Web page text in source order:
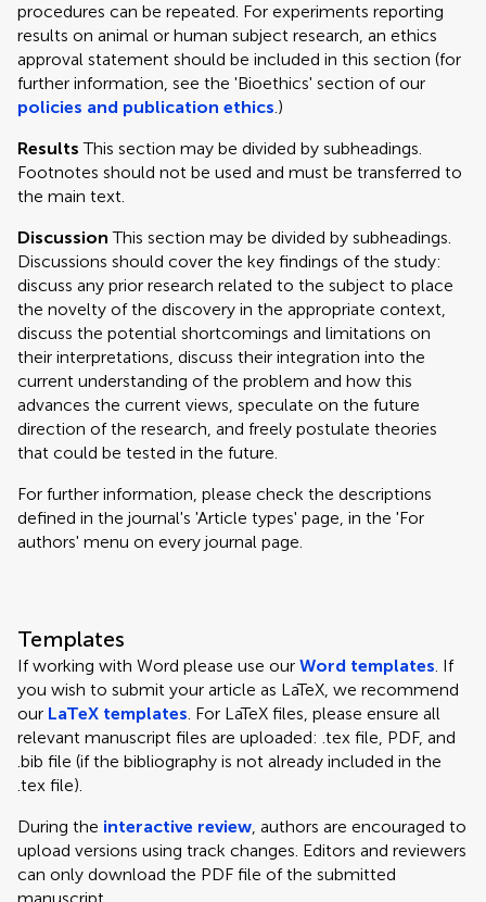
procedures can be repeated. For experiments reporting
results on animal or human subject research, an ethics
approval statement should be included in this section (for
further information, see the 'Bioethics' section of our
policies and publication ethics.)
ResultsThis section may be divided by subheadings.
Footnotes should not be used and must be transferred to
the main text.
DiscussionThis section may be divided by subheadings.
Discussions should cover the key findings of the study:
discuss any prior research related to the subject to place
the novelty of the discovery in the appropriate context,
discuss the potential shortcomings and limitations on
their interpretations, discuss their integration into the
current understanding of the problem and how this
advances the current views, speculate on the future
direction of the research, and freely postulate theories
that could be tested in the future.
For further information, please check the descriptions
defined in the journal's 'Article types' page, in the 'For
authors' menu on every journal page.
Templates
If working with Word please use our Word templates. If
you wish to submit your article as LaTeX, we recommend
our LaTeX templates. For LaTeX files, please ensure all
relevant manuscript files are uploaded: .tex file, PDF, and
.bib file (if the bibliography is not already included in the
.tex file).
During the interactive review, authors are encouraged to
upload versions using track changes. Editors and reviewers
can only download the PDF file of the submitted